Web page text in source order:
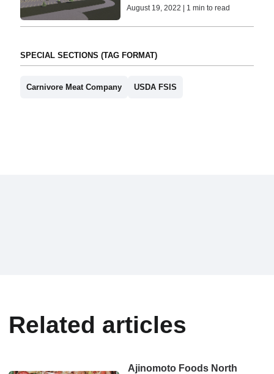
August 19, 2022 | 1 min to read
SPECIAL SECTIONS (TAG FORMAT)
Carnivore Meat Company USDA FSIS
Related articles
Ajinomoto Foods North